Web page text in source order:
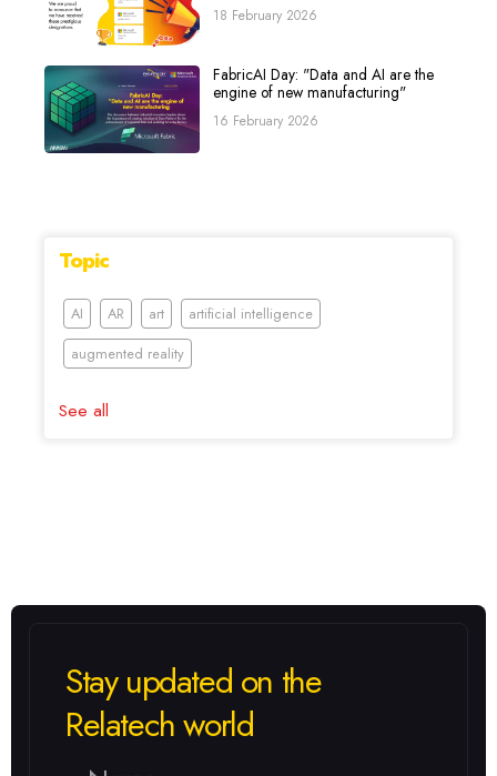
18 February 2026
FabricAI Day: "Data and AI are the
engine of new manufacturing"
16 February 2026
Topic
AI AR art
artificial intelligence
augmented reality
See all